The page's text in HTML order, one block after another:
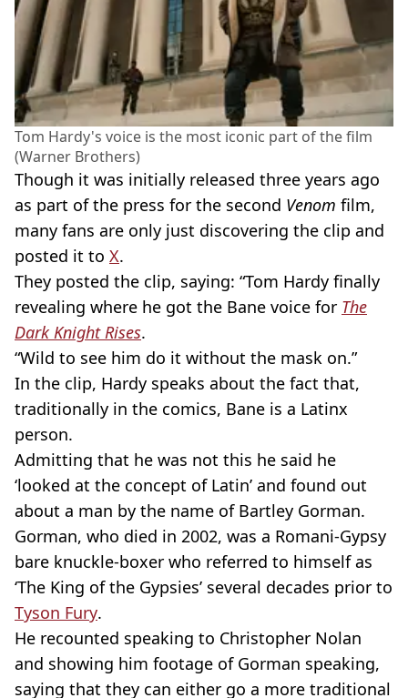
Tom Hardy's voice is the most iconic part of the film
(Warner Brothers)
Though it was initially released three years ago
as part of the press for the second Venom film,
many fans are only just discovering the clip and
posted it to X.
They posted the clip, saying: “Tom Hardy finally
revealing where he got the Bane voice for The
Dark Knight Rises.
“Wild to see him do it without the mask on.”
In the clip, Hardy speaks about the fact that,
traditionally in the comics, Bane is a Latinx
person.
Admitting that he was not this he said he
‘looked at the concept of Latin’ and found out
about a man by the name of Bartley Gorman.
Gorman, who died in 2002, was a Romani-Gypsy
bare knuckle-boxer who referred to himself as
‘The King of the Gypsies’ several decades prior to
Tyson Fury.
He recounted speaking to Christopher Nolan
and showing him footage of Gorman speaking,
saying that they can either go a more traditional